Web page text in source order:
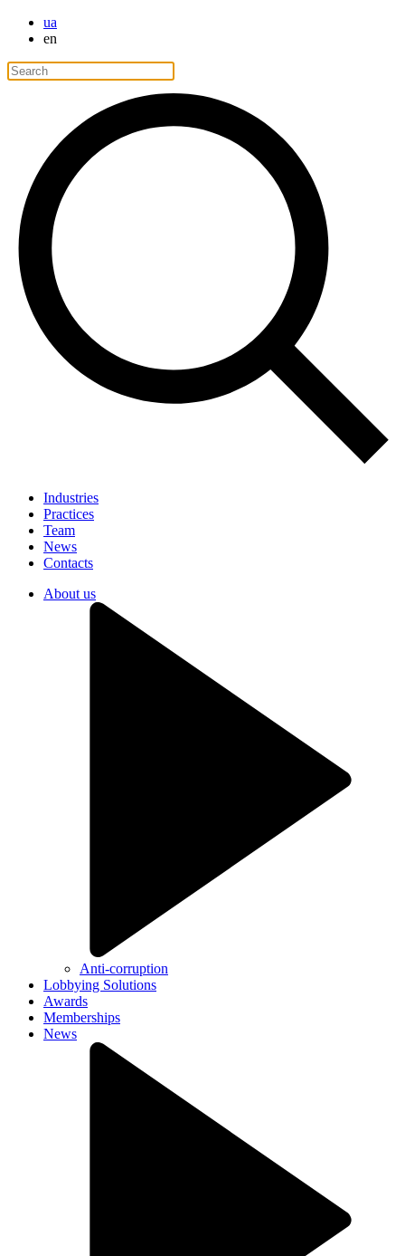
ua
en
Industries
Practices
Team
News
Contacts
About us
Anti-corruption
Lobbying Solutions
Awards
Memberships
News